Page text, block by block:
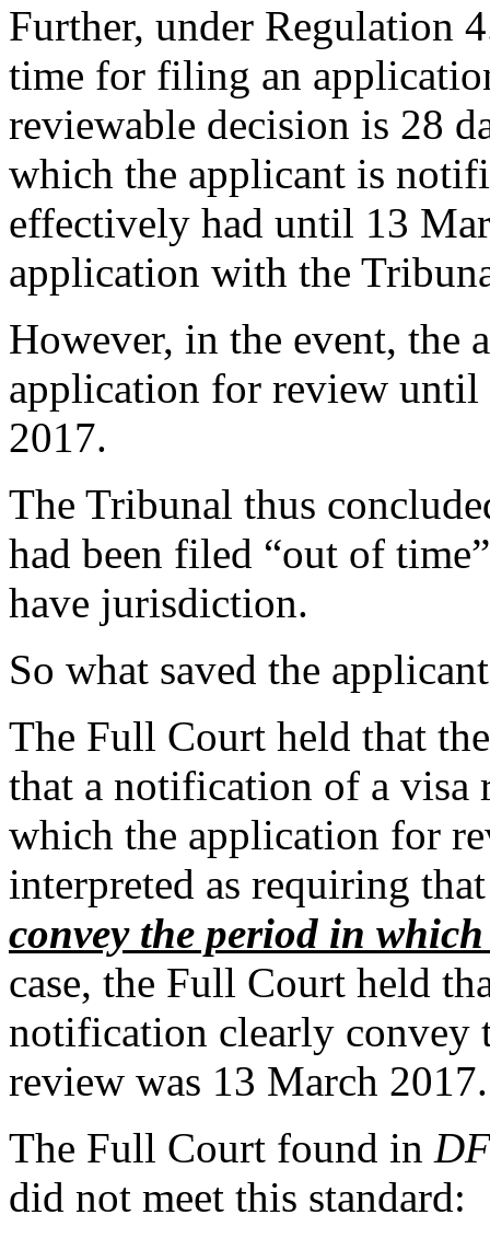
Further, under Regulation
time for filing an
reviewable decision is 28
which the applicant is
effectively had until 13
application with the
However, in the event, the
application for review until
2017.
The Tribunal thus
had been filed “out of
have jurisdiction.
So what saved the
The Full Court held that
that a notification of a visa
which the application for
interpreted as requiring
convey the period in
case, the Full Court held
notification clearly convey
review was 13 March 2017.
The Full Court found in
did not meet this standard: